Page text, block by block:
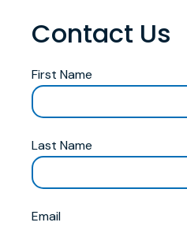
Contact Us
First Name
Last Name
Email